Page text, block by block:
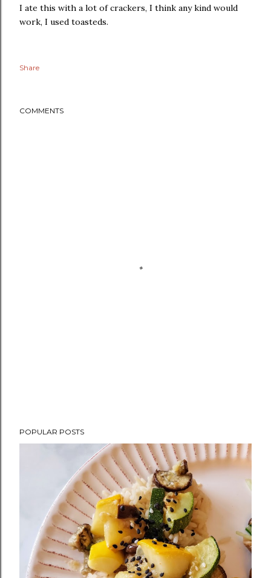
I ate this with a lot of crackers, I think any kind would
work, I used toasteds.
Share
COMMENTS
POPULAR POSTS